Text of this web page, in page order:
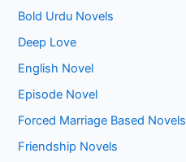
Bold Urdu Novels
Deep Love
English Novel
Episode Novel
Forced Marriage Based Novels
Friendship Novels